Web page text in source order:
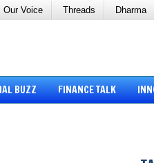
Our Voice Threads Dharma
BUZZ FINANCE TALK